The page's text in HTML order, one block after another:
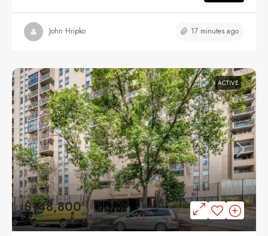
John Hripko 17 minutes ago
ACTIVE
$148,800